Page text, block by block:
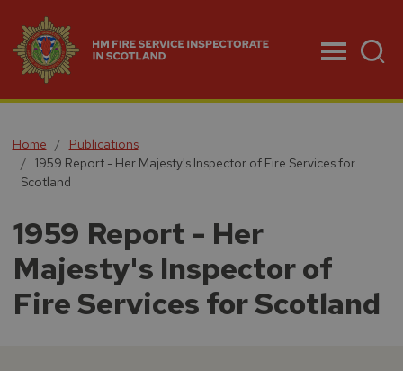
Home
Publications
1959 Report - Her Majesty's Inspector of Fire Services for
Scotland
1959 Report - Her
Majesty's Inspector of
Fire Services for Scotland